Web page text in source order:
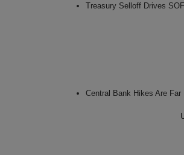
Treasury Selloff Drives
Central Bank Hikes Are